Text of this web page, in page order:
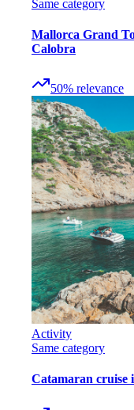
Same category
Mallorca Grand
Calobra
50% relevance
Activity
Same category
Catamaran cruise